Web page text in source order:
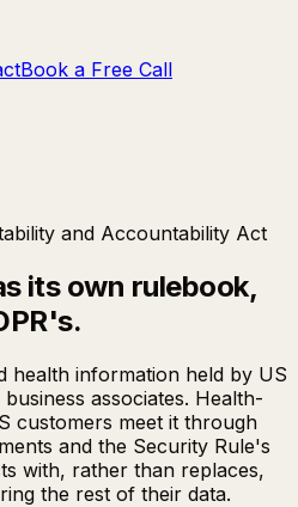
Book a Free Call
and Accountability Act
its own rulebook,
health information held by US
associates. Health-
customers meet it through
and the Security Rule's
with, rather than replaces,
the rest of their data.